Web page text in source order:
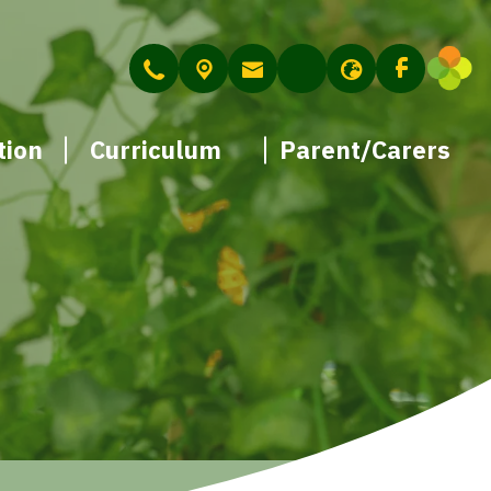
Curriculum Parent/Carers